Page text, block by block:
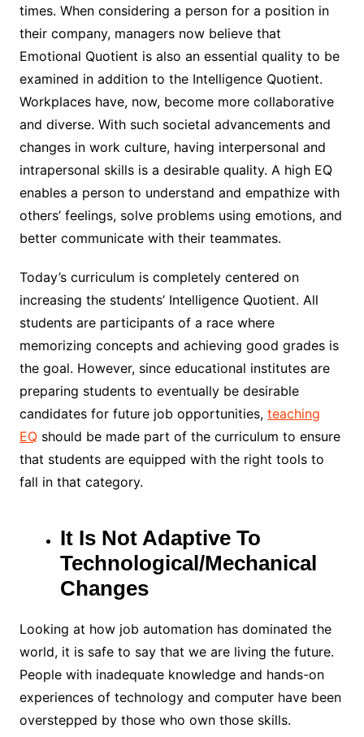
times. When considering a person for a position in
their company, managers now believe that
Emotional Quotient is also an essential quality to be
examined in addition to the Intelligence Quotient.
Workplaces have, now, become more collaborative
and diverse. With such societal advancements and
changes in work culture, having interpersonal and
intrapersonal skills is a desirable quality. A high EQ
enables a person to understand and empathize with
others’ feelings, solve problems using emotions, and
better communicate with their teammates.
Today’s curriculum is completely centered on
increasing the students’ Intelligence Quotient. All
students are participants of a race where
memorizing concepts and achieving good grades is
the goal. However, since educational institutes are
preparing students to eventually be desirable
candidates for future job opportunities, teaching
EQshould be made part of the curriculum to ensure
that students are equipped with the right tools to
fall in that category.
It Is Not Adaptive To
Technological/Mechanical
Changes
Looking at how job automation has dominated the
world, it is safe to say that we are living the future.
People with inadequate knowledge and hands-on
experiences of technology and computer have been
overstepped by those who own those skills.